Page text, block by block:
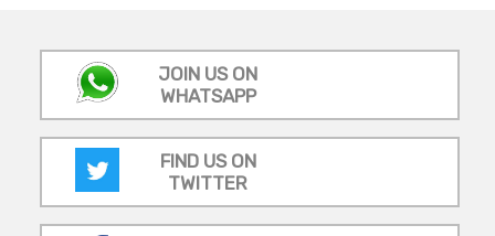
JOIN US ON
WHATSAPP
FIND US ON
TWITTER